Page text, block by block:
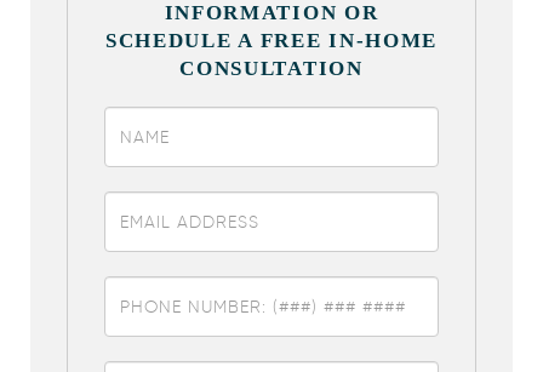
INFORMATION OR
SCHEDULE A FREE IN-HOME
CONSULTATION